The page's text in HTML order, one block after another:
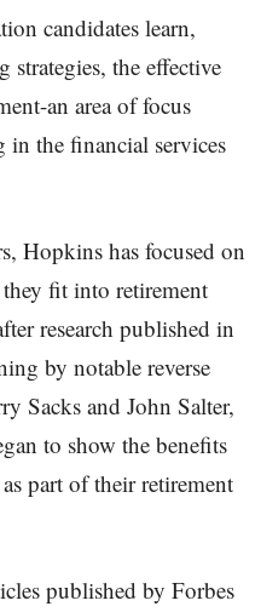
candidates learn,
the effective
an area of focus
the financial services
Hopkins has focused on
they fit into retirement
research published in
by notable reverse
Sacks and John Salter,
to show the benefits
part of their retirement
published by Forbes